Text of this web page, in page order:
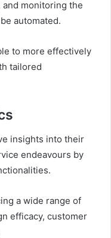
monitoring the
automated.
to more effectively
tailored
insights into their
endeavours by
a wide range of
efficacy, customer